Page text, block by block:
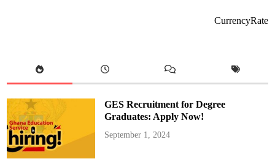
s
i
i
n
g
i
n
t
h
CurrencyRate
GES Recruitment for Degree
Graduates: Apply Now!
September 1, 2024